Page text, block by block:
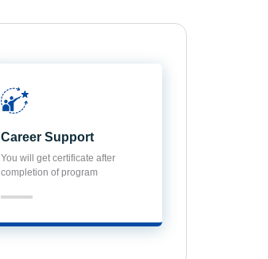
Career Support
You will get certificate after
completion of program